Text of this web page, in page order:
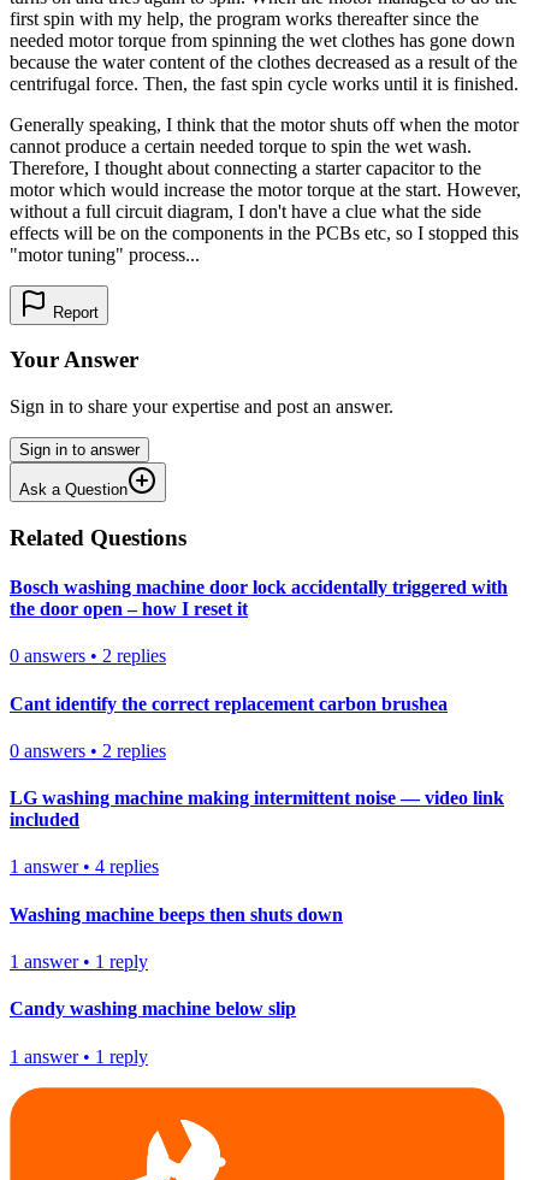
first spin with my help, the program works thereafter since the
needed motor torque from spinning the wet clothes has gone down
because the water content of the clothes decreased as a result of the
centrifugal force. Then, the fast spin cycle works until it is finished.
Generally speaking, I think that the motor shuts off when the motor
cannot produce a certain needed torque to spin the wet wash.
Therefore, I thought about connecting a starter capacitor to the
motor which would increase the motor torque at the start. However,
without a full circuit diagram, I don't have a clue what the side
effects will be on the components in the PCBs etc, so I stopped this
"motor tuning" process...
Report
Your Answer
Sign in to share your expertise and post an answer.
Sign in to answer
Ask a Question
Related Questions
Bosch washing machine door lock accidentally triggered with
the door open – how I reset it
0 answers • 2 replies
Cant identify the correct replacement carbon brushea
0 answers • 2 replies
LG washing machine making intermittent noise — video link
included
1 answer• 4 replies
Washing machine beeps then shuts down
1 answer• 1 reply
Candy washing machine below slip
1 answer• 1 reply